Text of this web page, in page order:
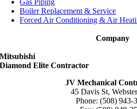
Gas Piping
Boiler Replacement & Service
Forced Air Conditioning & Air
Company
Mitsubishi
Diamond Elite Contractor
JV Mechanical
45 Davis St,
Phone: (508) 943-